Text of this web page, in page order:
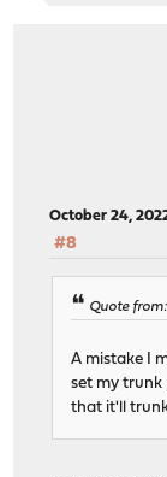
October 24,
#8
Quote
A mistake I
set my trunk
that it'll